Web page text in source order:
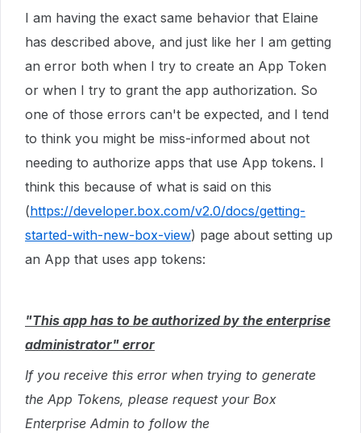
I am having the exact same behavior that Elaine
has described above, and just like her I am getting
an error both when I try to create an App Token
or when I try to grant the app authorization. So
one of those errors can't be expected, and I tend
to think you might be miss-informed about not
needing to authorize apps that use App tokens. I
think this because of what is said on this
(https://developer.box.com/v2.0/docs/getting-
started-with-new-box-view) page about setting up
an App that uses app tokens:
"This app has to be authorized by the enterprise
administrator" error
If you receive this error when trying to generate
the App Tokens, please request your Box
Enterprise Admin to follow the